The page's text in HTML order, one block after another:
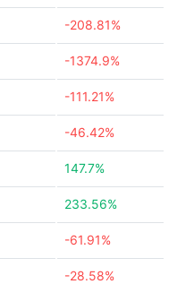
-208.81%
-1374.9%
-111.21%
-46.42%
147.7%
233.56%
-61.91%
-28.58%